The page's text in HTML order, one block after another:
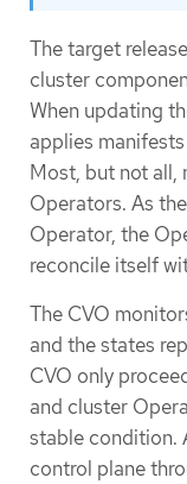
The target
cluster
When updating
applies
Most, but not all,
Operators. As
Operator, the
reconcile itself
The CVO
and the states
CVO only
and cluster
stable condition.
control plane